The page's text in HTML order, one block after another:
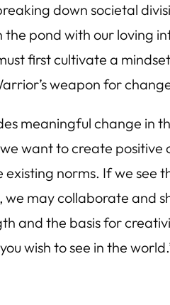
down societal
pond with our loving
first cultivate a
weapon for
meaningful change in
want to create
norms. If we
may collaborate and
and the basis for
wish to see in the